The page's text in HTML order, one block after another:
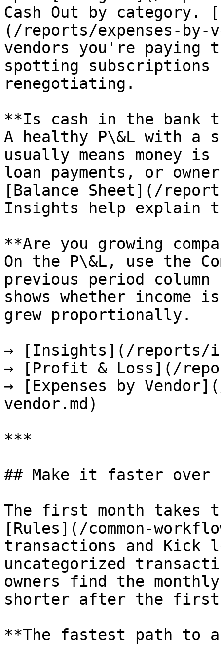
Cash Out by category.
(/reports/expenses-by-
vendors you're paying
spotting
renegotiating.
**Is cash in the bank
A healthy P\&L with a
usually means money
loan payments, or
[Balance Sheet](/
Insights help explain
**Are you growing
On the P\&L, use the
previous period
shows whether income
grew proportionally.
→ [Insights](/reports/
→ [Profit & Loss](/
→ [Expenses by
vendor.md)
***
## Make it faster over
The first month takes
[Rules](/common-
transactions and Kick
uncategorized
owners find the
shorter after the first
**The fastest path to